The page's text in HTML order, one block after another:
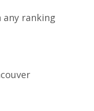
any ranking